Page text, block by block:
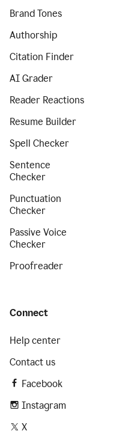
Brand Tones
Authorship
Citation Finder
AI Grader
Reader Reactions
Resume Builder
Spell Checker
Sentence
Checker
Punctuation
Checker
Passive Voice
Checker
Proofreader
Connect
Help center
Contact us
Facebook
Instagram
X